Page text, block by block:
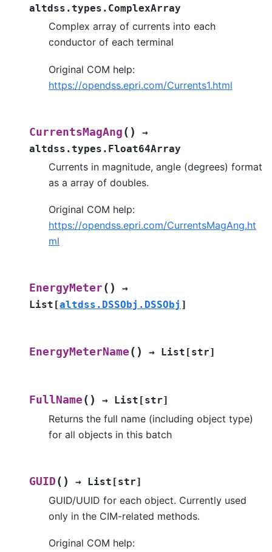
altdss.types.ComplexArray
Complex array of currents into each
conductor of each terminal
Original COM help:
https://opendss.epri.com/Currents1.html
CurrentsMagAng ( )
→
altdss.types.Float64Array
Currents in magnitude, angle (degrees) format
as a array of doubles.
Original COM help:
https://opendss.epri.com/CurrentsMagAng.ht
ml
EnergyMeter( )
→
List [altdss.DSSObj.DSSObj ]
EnergyMeterName ( ) → List [str]
FullName ( ) → List [str]
Returns the full name (including object type)
for all objects in this batch
GUID ( ) → List [str]
GUID/UUID for each object. Currently used
only in the CIM-related methods.
Original COM help: